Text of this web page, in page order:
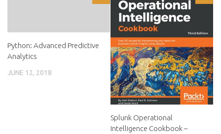
Python: Advanced Predictive
Analytics
JUNE 12, 2018
Splunk Operational
Intelligence Cookbook –